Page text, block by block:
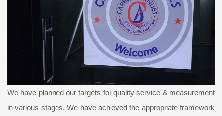
We have planned our targets for quality service & measurement
in various stages. We have achieved the appropriate framework